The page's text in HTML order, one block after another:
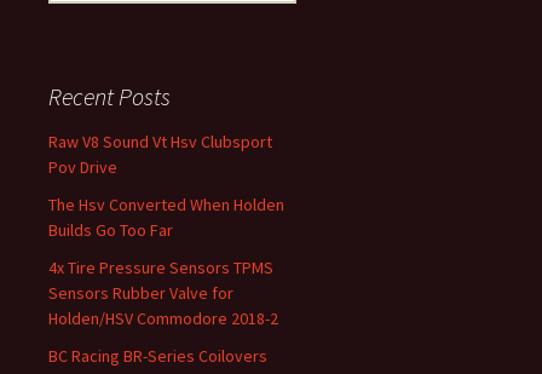
Recent Posts
Raw V8 Sound Vt Hsv Clubsport
Pov Drive
The Hsv Converted When Holden
Builds Go Too Far
4x Tire Pressure Sensors TPMS
Sensors Rubber Valve for
Holden/HSV Commodore 2018-2
BC Racing BR-Series Coilovers